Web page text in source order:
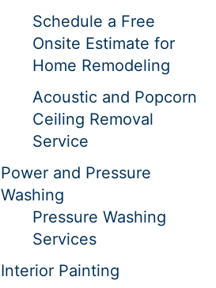
Schedule a Free
Onsite Estimate for
Home Remodeling
Acoustic and Popcorn
Ceiling Removal
Service
Power and Pressure
Washing
Pressure Washing
Services
Interior Painting